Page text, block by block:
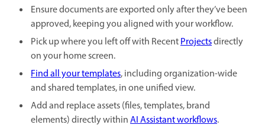
Ensure documents are exported only after they’ve been
approved, keeping you aligned with your workflow.
Pick up where you left off with RecentProjectsdirectly
on your home screen.
Find all your templates, including organization-wide
and shared templates, in one unified view.
Add and replace assets (files, templates, brand
elements) directly withinAI Assistant workflows.